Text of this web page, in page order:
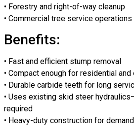
• Forestry and right-of-way cleanup
• Commercial tree service operations
Benefits:
• Fast and efficient stump removal
• Compact enough for residential
• Durable carbide teeth for long
• Uses existing skid steer
required
• Heavy-duty construction for